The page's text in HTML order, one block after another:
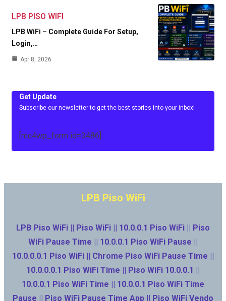
LPB PISO WIFI
LPB WiFi – Complete Guide For Setup,
Login,…
Apr 8, 2026
Get Update
Subscribe our newsletter to get the best stories into your inbox!
[mc4wp_form id=3486]
LPB Piso WiFi
LPB Piso WiFi || Piso WiFi || 10.0.0.1 Piso WiFi || Piso
WiFi Pause Time || 10.0.0.1 Piso WiFi Pause ||
10.0.0.0.1 Piso WiFi || Chrome Piso WiFi Pause Time ||
10.0.0.0.1 Piso WiFi Time || Piso WiFi 10.0.0.1 ||
10.0.0.1 Piso WiFi Time || 10.0.0.1 Piso WiFi Time
Pause || Piso WiFi Pause Time App || Piso WiFi Vendo